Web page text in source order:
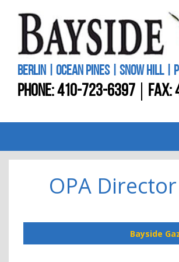
BERLIN | OCEAN PINES | SNOW HILL |
PHONE:410-723-6397 FAX:
OPA
Bayside